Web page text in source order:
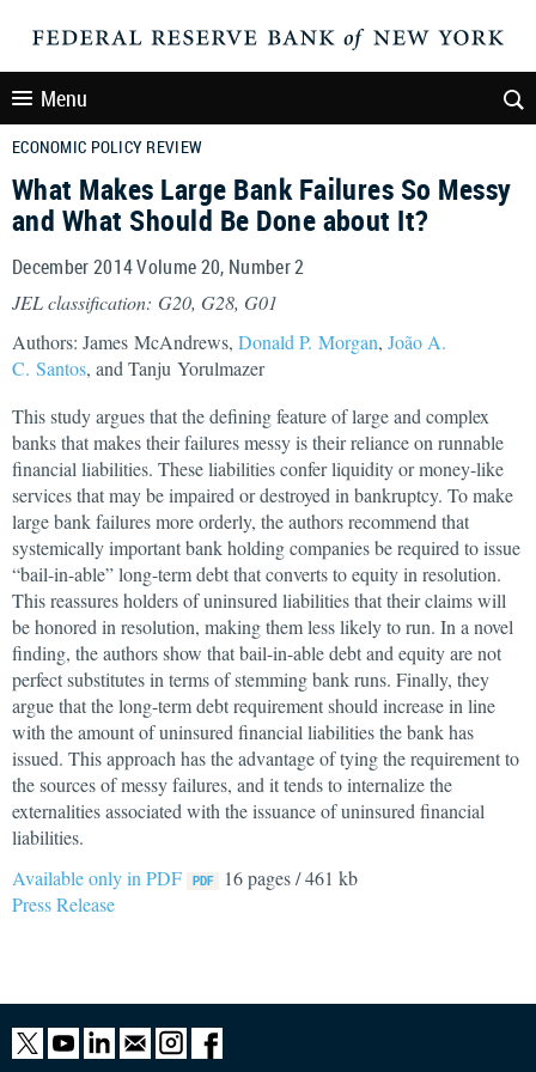
Menu
ECONOMIC POLICY REVIEW
What Makes Large Bank Failures So Messy
and What Should Be Done about It?
December 2014 Volume 20, Number 2
JEL classification: G20, G28, G01
Authors: James McAndrews, Donald P. Morgan, João A.
C. Santos, and Tanju Yorulmazer
This study argues that the defining feature of large and complex
banks that makes their failures messy is their reliance on runnable
financial liabilities. These liabilities confer liquidity or money-like
services that may be impaired or destroyed in bankruptcy. To make
large bank failures more orderly, the authors recommend that
systemically important bank holding companies be required to issue
“bail-in-able” long-term debt that converts to equity in resolution.
This reassures holders of uninsured liabilities that their claims will
be honored in resolution, making them less likely to run. In a novel
finding, the authors show that bail-in-able debt and equity are not
perfect substitutes in terms of stemming bank runs. Finally, they
argue that the long-term debt requirement should increase in line
with the amount of uninsured financial liabilities the bank has
issued. This approach has the advantage of tying the requirement to
the sources of messy failures, and it tends to internalize the
externalities associated with the issuance of uninsured financial
liabilities.
Available only in PDF
16 pages / 461 kb
Press Release